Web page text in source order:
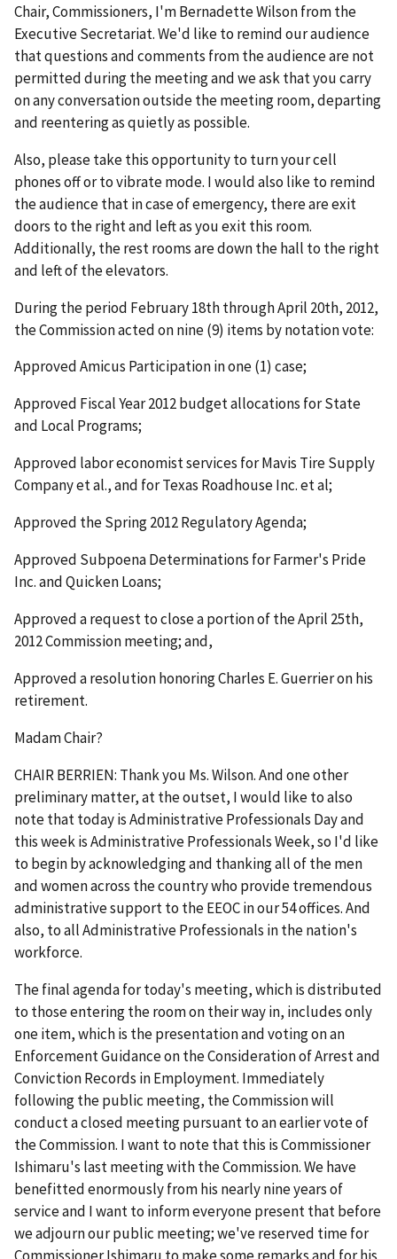
Chair, Commissioners, I'm Bernadette Wilson from the
Executive Secretariat. We'd like to remind our audience
that questions and comments from the audience are not
permitted during the meeting and we ask that you carry
on any conversation outside the meeting room, departing
and reentering as quietly as possible.
Also, please take this opportunity to turn your cell
phones off or to vibrate mode. I would also like to remind
the audience that in case of emergency, there are exit
doors to the right and left as you exit this room.
Additionally, the rest rooms are down the hall to the right
and left of the elevators.
During the period February 18th through April 20th, 2012,
the Commission acted on nine (9) items by notation vote:
Approved Amicus Participation in one (1) case;
Approved Fiscal Year 2012 budget allocations for State
and Local Programs;
Approved labor economist services for Mavis Tire Supply
Company et al., and for Texas Roadhouse Inc. et al;
Approved the Spring 2012 Regulatory Agenda;
Approved Subpoena Determinations for Farmer's Pride
Inc. and Quicken Loans;
Approved a request to close a portion of the April 25th,
2012 Commission meeting; and,
Approved a resolution honoring Charles E. Guerrier on his
retirement.
Madam Chair?
CHAIR BERRIEN: Thank you Ms. Wilson. And one other
preliminary matter, at the outset, I would like to also
note that today is Administrative Professionals Day and
this week is Administrative Professionals Week, so I'd like
to begin by acknowledging and thanking all of the men
and women across the country who provide tremendous
administrative support to the EEOC in our 54 offices. And
also, to all Administrative Professionals in the nation's
workforce.
The final agenda for today's meeting, which is distributed
to those entering the room on their way in, includes only
one item, which is the presentation and voting on an
Enforcement Guidance on the Consideration of Arrest and
Conviction Records in Employment. Immediately
following the public meeting, the Commission will
conduct a closed meeting pursuant to an earlier vote of
the Commission. I want to note that this is Commissioner
Ishimaru's last meeting with the Commission. We have
benefitted enormously from his nearly nine years of
service and I want to inform everyone present that before
we adjourn our public meeting; we've reserved time for